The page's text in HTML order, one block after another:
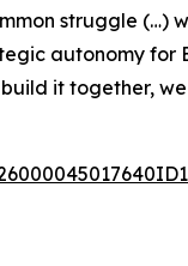
struggle (…)
autonomy for
it together,